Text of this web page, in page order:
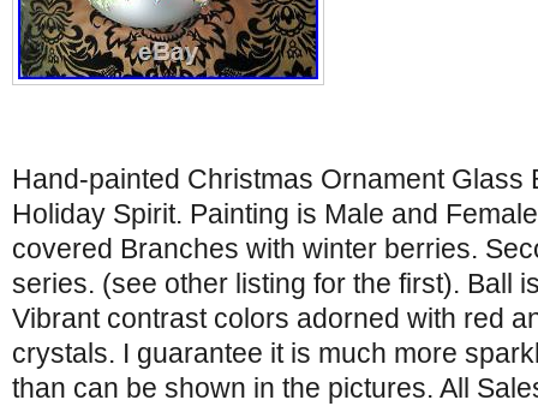
Hand-painted Christmas Ornament Glass
Holiday Spirit. Painting is Male and
covered Branches with winter berries.
series. (see other listing for the first). Ball
Vibrant contrast colors adorned with red
crystals. I guarantee it is much more
than can be shown in the pictures. All